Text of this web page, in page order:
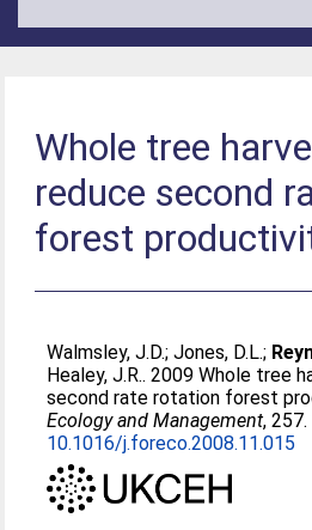
Whole tree
reduce second
forest
Walmsley, J.D.;Jones, D.L.;
Healey, J.R.. 2009 Whole tree
second rate rotation forest
Ecology and Management,
10.1016/j.foreco.2008.11.015